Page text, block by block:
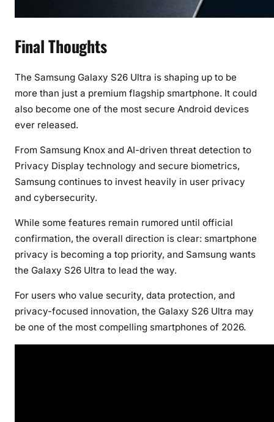
Final Thoughts
The Samsung Galaxy S26 Ultra is shaping up to be
more than just a premium flagship smartphone. It could
also become one of the most secure Android devices
ever released.
From Samsung Knox and AI-driven threat detection to
Privacy Display technology and secure biometrics,
Samsung continues to invest heavily in user privacy
and cybersecurity.
While some features remain rumored until official
confirmation, the overall direction is clear: smartphone
privacy is becoming a top priority, and Samsung wants
the Galaxy S26 Ultra to lead the way.
For users who value security, data protection, and
privacy-focused innovation, the Galaxy S26 Ultra may
be one of the most compelling smartphones of 2026.